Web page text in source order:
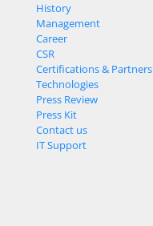
History
Management
Career
CSR
Certifications & Partners
Technologies
Press Review
Press Kit
Contact us
IT Support